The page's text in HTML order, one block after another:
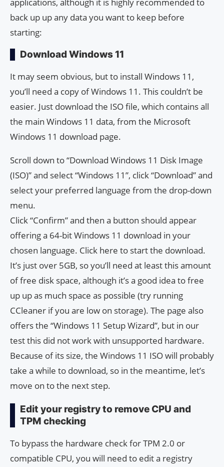
back up up any data you want to keep before
starting:
Download Windows 11
It may seem obvious, but to install Windows 11,
you’ll need a copy of Windows 11. This couldn’t be
easier. Just download the ISO file, which contains all
the main Windows 11 data, from the Microsoft
Windows 11 download page.
Scroll down to “Download Windows 11 Disk Image
(ISO)” and select “Windows 11”, click “Download” and
select your preferred language from the drop-down
menu.
Click “Confirm” and then a button should appear
offering a 64-bit Windows 11 download in your
chosen language. Click here to start the download.
It’s just over 5GB, so you’ll need at least this amount
of free disk space, although it’s a good idea to free
up up as much space as possible (try running
CCleaner if you are low on storage). The page also
offers the “Windows 11 Setup Wizard”, but in our
test this did not work with unsupported hardware.
Because of its size, the Windows 11 ISO will probably
take a while to download, so in the meantime, let’s
move on to the next step.
Edit your registry to remove CPU and
TPM checking
To bypass the hardware check for TPM 2.0 or
compatible CPU, you will need to edit a registry